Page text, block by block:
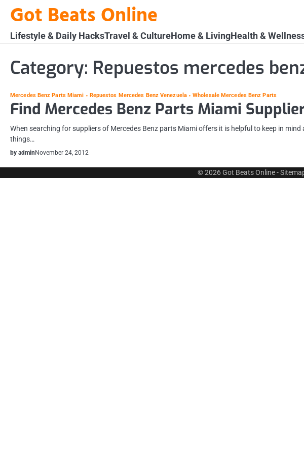
contentGot Beats Online
Lifestyle & Daily HacksTravel & CultureHome & LivingHealth &
Category: Repuestos mercedes
Mercedes Benz Parts Miami Repuestos Mercedes Benz Venezuela Wholesale Mercedes Benz Parts
Find Mercedes Benz Parts Miami
When searching for suppliers of Mercedes Benz parts Miami offers it is helpful to keep in mind
things…
by admin November 24, 2012
© 2026Got Beats Online-